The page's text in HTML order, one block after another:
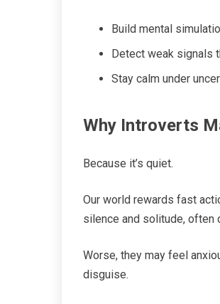
Build mental
Detect weak signals
Stay calm under
Why Introverts
Because it’s quiet.
Our world rewards fast
silence and solitude, often
Worse, they may feel
disguise.